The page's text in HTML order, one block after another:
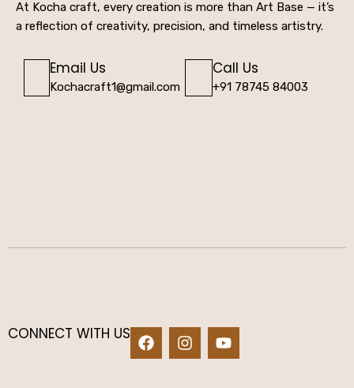
At Kocha craft, every creation is more than Art Base — it’s
a reflection of creativity, precision, and timeless artistry.
Email Us
Kochacraft1@gmail.com
Call Us
+91 78745 84003
CONNECT WITH US